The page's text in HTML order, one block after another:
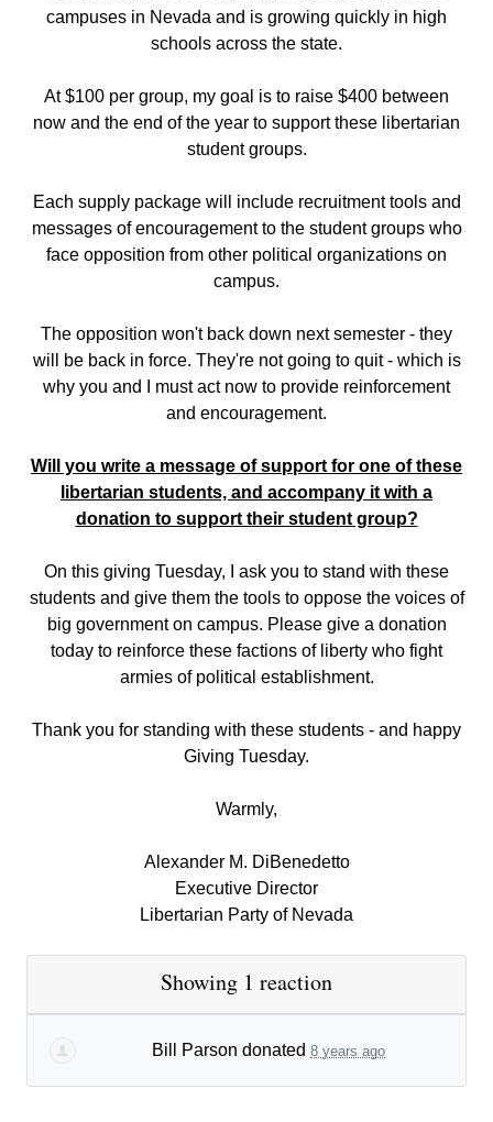
campuses in Nevada and is growing quickly in high
schools across the state.
At $100 per group, my goal is to raise $400 between
now and the end of the year to support these libertarian
student groups.
Each supply package will include recruitment tools and
messages of encouragement to the student groups who
face opposition from other political organizations on
campus.
The opposition won't back down next semester - they
will be back in force. They're not going to quit - which is
why you and I must act now to provide reinforcement
and encouragement.
Will you write a message of support for one of these
libertarian students, and accompany it with a
donation to support their student group?
On this giving Tuesday, I ask you to stand with these
students and give them the tools to oppose the voices of
big government on campus. Please give a donation
today to reinforce these factions of liberty who fight
armies of political establishment.
Thank you for standing with these students - and happy
Giving Tuesday.
Warmly,
Alexander M. DiBenedetto
Executive Director
Libertarian Party of Nevada
Showing 1 reaction
Bill Parson donated 8 years ago